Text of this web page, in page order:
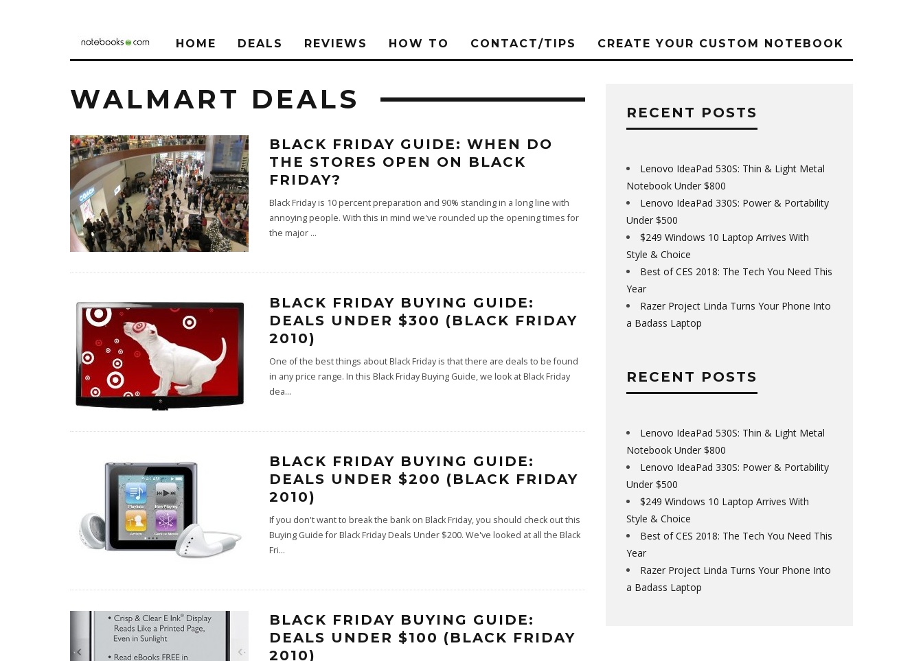
HOME DEALS REVIEWS HOW TO CONTACT/TIPS CREATE YOUR CUSTOM NOTEBOOK
WALMART DEALS
BLACK FRIDAY GUIDE: WHEN DO
THE STORES OPEN ON BLACK
FRIDAY?
Black Friday is 10 percent preparation and 90% standing in a long line with
annoying people. With this in mind we've rounded up the opening times for
the major ...
BLACK FRIDAY BUYING GUIDE:
DEALS UNDER $300 (BLACK FRIDAY
2010)
One of the best things about Black Friday is that there are deals to be found
in any price range. In this Black Friday Buying Guide, we look at Black Friday
dea...
BLACK FRIDAY BUYING GUIDE:
DEALS UNDER $200 (BLACK FRIDAY
2010)
If you don't want to break the bank on Black Friday, you should check out this
Buying Guide for Black Friday Deals Under $200. We've looked at all the Black
Fri...
BLACK FRIDAY BUYING GUIDE:
DEALS UNDER $100 (BLACK FRIDAY
2010)
RECENT POSTS
Lenovo IdeaPad 530S: Thin & Light Metal
Notebook Under $800
Lenovo IdeaPad 330S: Power & Portability
Under $500
$249 Windows 10 Laptop Arrives With
Style & Choice
Best of CES 2018: The Tech You Need This
Year
Razer Project Linda Turns Your Phone Into
a Badass Laptop
RECENT POSTS
Lenovo IdeaPad 530S: Thin & Light Metal
Notebook Under $800
Lenovo IdeaPad 330S: Power & Portability
Under $500
$249 Windows 10 Laptop Arrives With
Style & Choice
Best of CES 2018: The Tech You Need This
Year
Razer Project Linda Turns Your Phone Into
a Badass Laptop